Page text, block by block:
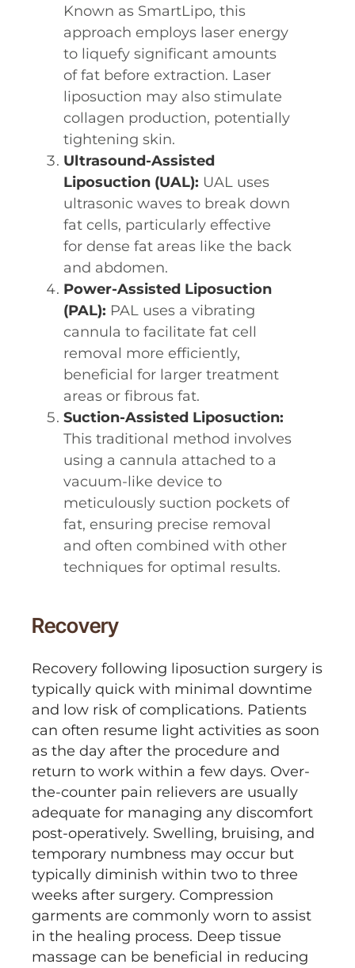
Known as SmartLipo, this
approach employs laser energy
to liquefy significant amounts
of fat before extraction. Laser
liposuction may also stimulate
collagen production, potentially
tightening skin.
Ultrasound-Assisted
Liposuction (UAL): UAL uses
ultrasonic waves to break down
fat cells, particularly effective
for dense fat areas like the back
and abdomen.
Power-Assisted Liposuction
(PAL): PAL uses a vibrating
cannula to facilitate fat cell
removal more efficiently,
beneficial for larger treatment
areas or fibrous fat.
Suction-Assisted Liposuction:
This traditional method involves
using a cannula attached to a
vacuum-like device to
meticulously suction pockets of
fat, ensuring precise removal
and often combined with other
techniques for optimal results.
Recovery
Recovery following liposuction surgery is
typically quick with minimal downtime
and low risk of complications. Patients
can often resume light activities as soon
as the day after the procedure and
return to work within a few days. Over-
the-counter pain relievers are usually
adequate for managing any discomfort
post-operatively. Swelling, bruising, and
temporary numbness may occur but
typically diminish within two to three
weeks after surgery. Compression
garments are commonly worn to assist
in the healing process. Deep tissue
massage can be beneficial in reducing